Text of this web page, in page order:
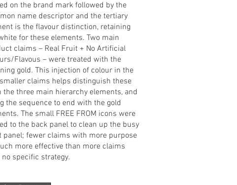
on the brand mark followed by the
name descriptor and the tertiary
is the flavour distinction, retaining
for these elements. Two main
claims – Real Fruit + No Artificial
Flavous – were treated with the
gold. This injection of colour in the
claims helps distinguish these
the three main hierarchy elements, and
the sequence to end with the gold
The small FREE FROM icons were
to the back panel to clean up the busy
panel; fewer claims with more purpose
more effective than more claims
specific strategy.